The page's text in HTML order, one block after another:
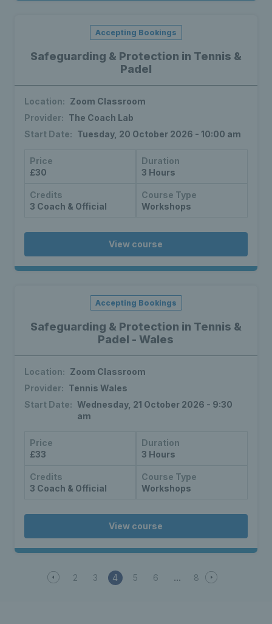
Safeguarding & Protection in Tennis &
Padel
Accepting Bookings
Location: Zoom Classroom
Provider: The Coach Lab
Start Date: Tuesday, 20 October 2026 - 10:00 am
Price
£30
Duration
3 Hours
Credits
3 Coach & Official
Course Type
Workshops
View course
Safeguarding & Protection in Tennis &
Padel - Wales
Accepting Bookings
Location: Zoom Classroom
Provider: Tennis Wales
Start Date: Wednesday, 21 October 2026 - 9:30
am
Price
£33
Duration
3 Hours
Credits
3 Coach & Official
Course Type
Workshops
View course
2 3 4 5 6 8